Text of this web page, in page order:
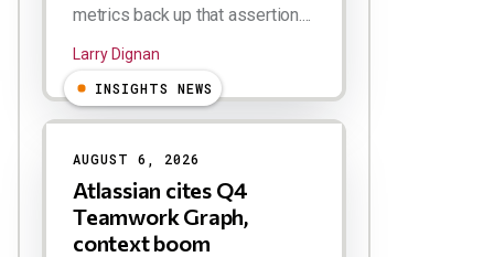
metrics back up that assertion....
Larry Dignan
INSIGHTS NEWS
AUGUST 6, 2026
Atlassian cites Q4
Teamwork Graph,
context boom